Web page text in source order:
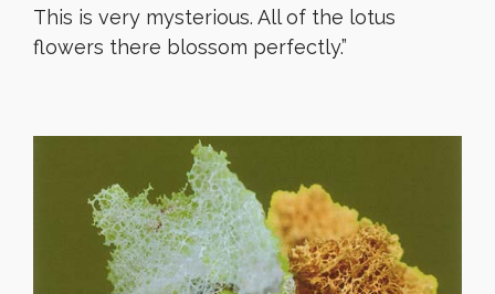
This is very mysterious. All of the lotus
flowers there blossom perfectly.”